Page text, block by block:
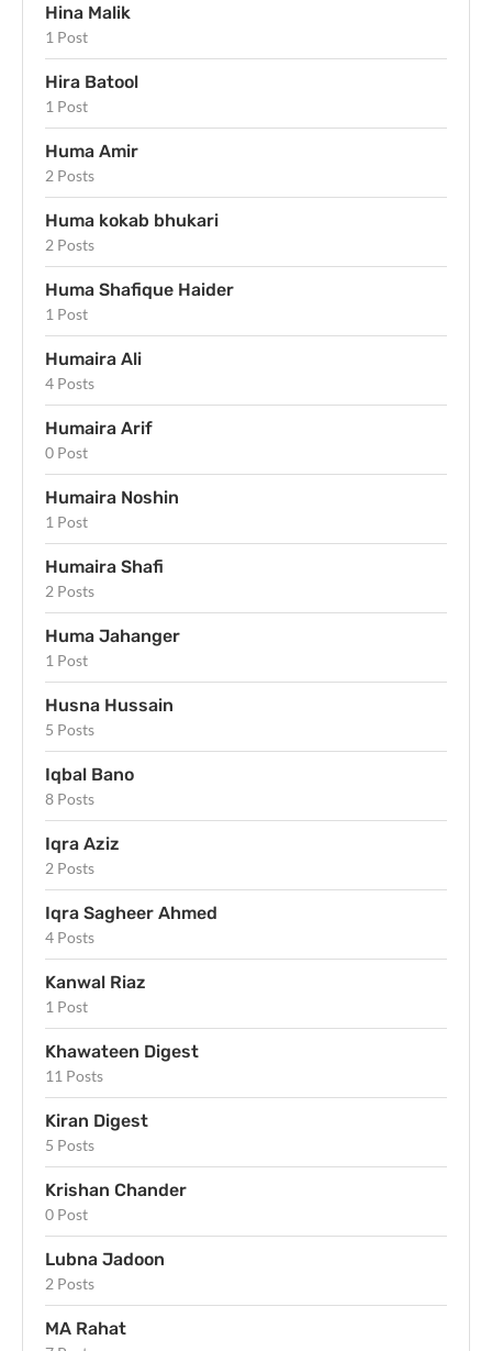
Hina Malik
1 Post
Hira Batool
1 Post
Huma Amir
2 Posts
Huma kokab bhukari
2 Posts
Huma Shafique Haider
1 Post
Humaira Ali
4 Posts
Humaira Arif
0 Post
Humaira Noshin
1 Post
Humaira Shafi
2 Posts
Huma Jahanger
1 Post
Husna Hussain
5 Posts
Iqbal Bano
8 Posts
Iqra Aziz
2 Posts
Iqra Sagheer Ahmed
4 Posts
Kanwal Riaz
1 Post
Khawateen Digest
11 Posts
Kiran Digest
5 Posts
Krishan Chander
0 Post
Lubna Jadoon
2 Posts
MA Rahat